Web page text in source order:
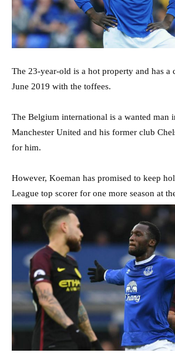
The 23-year-old is a hot property and has a
June 2019 with the toffees.
The Belgium international is a wanted man
Manchester United and his former club
for him.
However, Koeman has promised to keep
League top scorer for one more season at